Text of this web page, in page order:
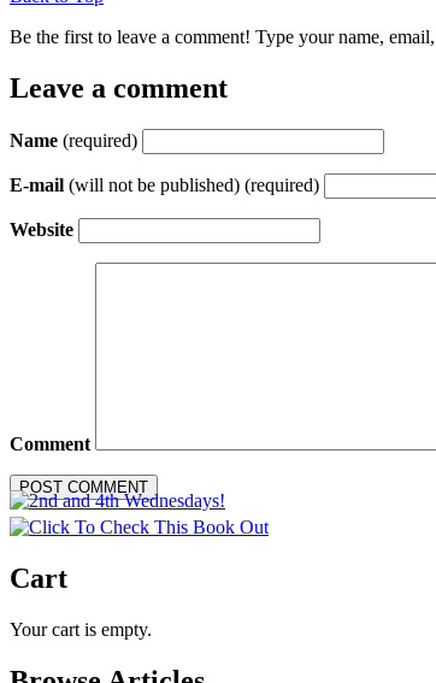
Be the first to leave a comment! Type your name,
Leave a comment
Name (required)
E-mail (will not be published) (required)
Website
Comment
Cart
Your cart is empty.